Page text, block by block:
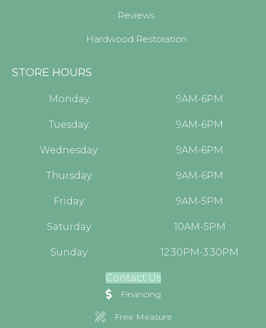
Reviews
Hardwood Restoration
STORE HOURS
Monday: 9AM-6PM
Tuesday: 9AM-6PM
Wednesday: 9AM-6PM
Thursday: 9AM-6PM
Friday: 9AM-5PM
Saturday: 10AM-5PM
Sunday: 12:30PM-3:30PM
Contact Us
Financing
Free Measure